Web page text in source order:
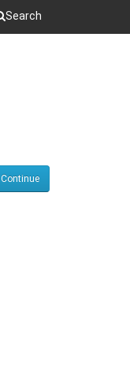
Search
Search
Continue